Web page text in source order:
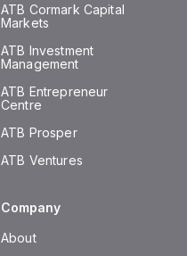
ATB Cormark Capital
Markets
ATB Investment
Management
ATB Entrepreneur
Centre
ATB Prosper
ATB Ventures
Company
About